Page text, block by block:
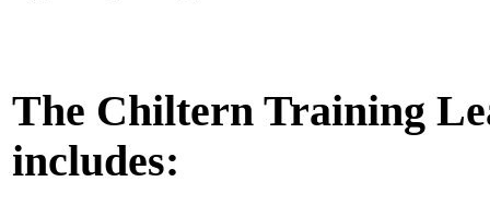
The Chiltern Training
includes: